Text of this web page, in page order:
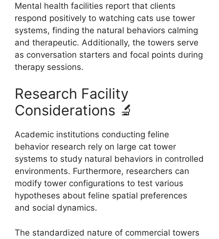
Mental health facilities report that clients
respond positively to watching cats use tower
systems, finding the natural behaviors calming
and therapeutic. Additionally, the towers serve
as conversation starters and focal points during
therapy sessions.
Research Facility
Considerations 🔬
Academic institutions conducting feline
behavior research rely on large cat tower
systems to study natural behaviors in controlled
environments. Furthermore, researchers can
modify tower configurations to test various
hypotheses about feline spatial preferences
and social dynamics.
The standardized nature of commercial towers